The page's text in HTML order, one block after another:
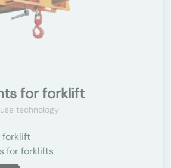
for forklift
technology
forklift
for forklifts